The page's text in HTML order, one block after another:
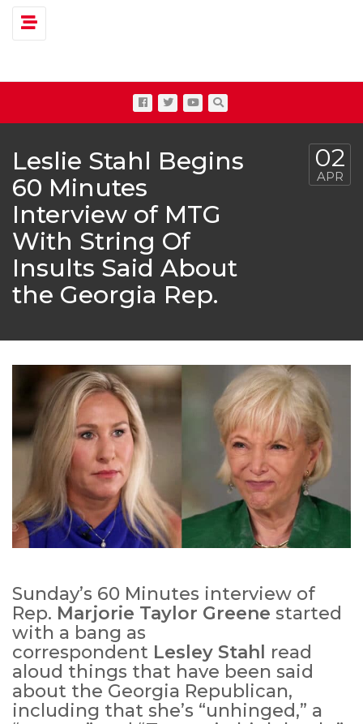
Toggle navigation
Leslie Stahl Begins
60 Minutes
Interview of MTG
With String Of
Insults Said About
the Georgia Rep.
02
APR
Sunday’s 60 Minutes interview of
Rep. Marjorie Taylor Greene started
with a bang as
correspondent Lesley Stahl read
aloud things that have been said
about the Georgia Republican,
including that she’s “unhinged,” a